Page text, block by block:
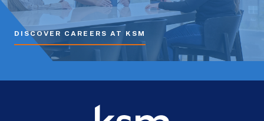
DISCOVER CAREERS AT KSM